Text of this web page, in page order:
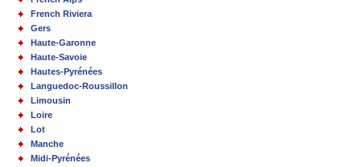
French Riviera
Gers
Haute-Garonne
Haute-Savoie
Hautes-Pyrénées
Languedoc-Roussillon
Limousin
Loire
Lot
Manche
Midi-Pyrénées